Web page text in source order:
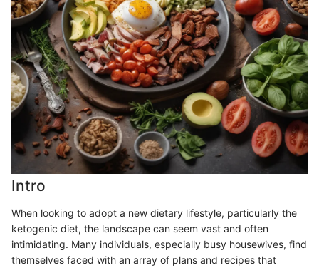
Intro
When looking to adopt a new dietary lifestyle, particularly the
ketogenic diet, the landscape can seem vast and often
intimidating. Many individuals, especially busy housewives, find
themselves faced with an array of plans and recipes that